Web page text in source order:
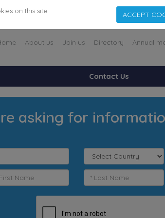
About us Join us Directory Annual
Contact Us
asking for
on this site. ACCEPT